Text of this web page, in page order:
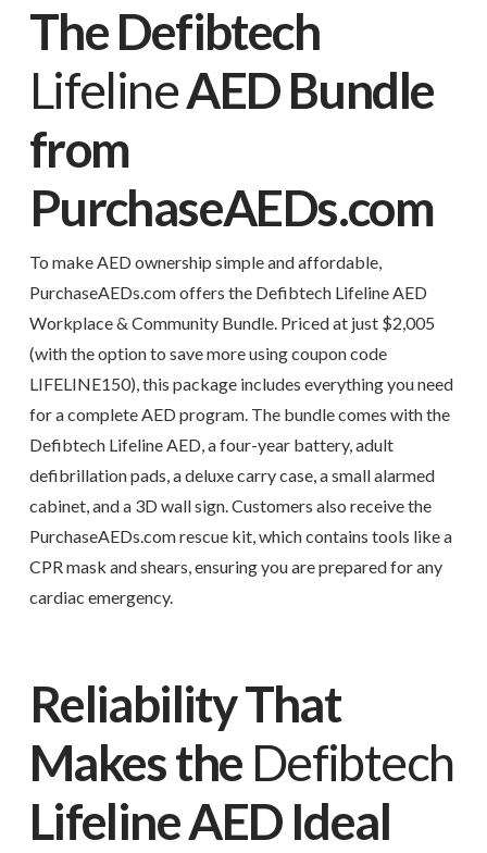
The Defibtech
LifelineAED Bundle
from
PurchaseAEDs.com
To make AED ownership simple and affordable,
PurchaseAEDs.com offers the Defibtech Lifeline AED
Workplace & Community Bundle. Priced at just $2,005
(with the option to save more using coupon code
LIFELINE150), this package includes everything you need
for a complete AED program. The bundle comes with the
Defibtech Lifeline AED, a four-year battery, adult
defibrillation pads, a deluxe carry case, a small alarmed
cabinet, and a 3D wall sign. Customers also receive the
PurchaseAEDs.com rescue kit, which contains tools like a
CPR mask and shears, ensuring you are prepared for any
cardiac emergency.
Reliability That
Makes the Defibtech
Lifeline AED Ideal